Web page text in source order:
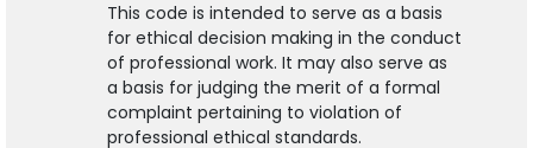
This code is intended to serve as a basis
for ethical decision making in the conduct
of professional work. It may also serve as
a basis for judging the merit of a formal
complaint pertaining to violation of
professional ethical standards.